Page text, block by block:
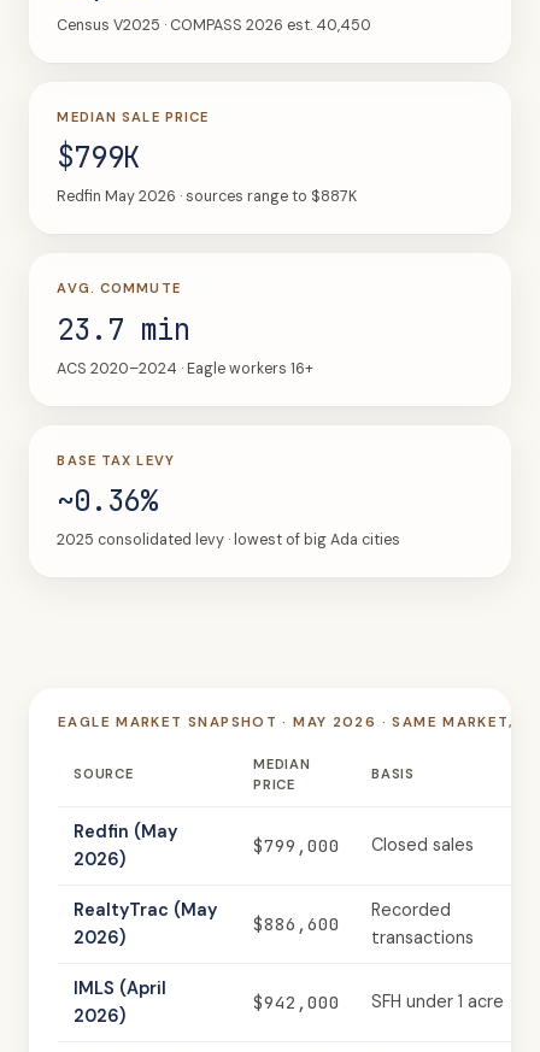
Census V2025 · COMPASS 2026 est. 40,450
MEDIAN SALE PRICE
$799K
Redfin May 2026 · sources range to $887K
AVG. COMMUTE
23.7 min
ACS 2020–2024 · Eagle workers 16+
BASE TAX LEVY
~0.36%
2025 consolidated levy · lowest of big Ada cities
EAGLE MARKET SNAPSHOT · MAY 2026 · SAME MARKET,
SOURCE
MEDIAN
PRICE
BASIS
Redfin (May
2026)
$799,000 Closed sales
RealtyTrac (May
2026)
$886,600
Recorded
transactions
IMLS (April
2026)
$942,000 SFH under 1 acre